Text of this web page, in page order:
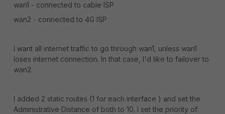
wan1 - connected to cable ISP
wan2 - connected to 4G ISP
I want all internet traffic to go through wan1, unless wan1
loses internet connection. In that case, I'd like to failover to
wan2.
I added 2 static routes (1 for each interface ) and set the
Administrative Distance of both to 10. I set the priority of